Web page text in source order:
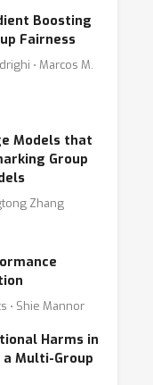
Boosting
Fairness
⋅ Marcos M.
Models that
Group
Zhang
⋅ Shie Mannor
Harms in
Multi-Group